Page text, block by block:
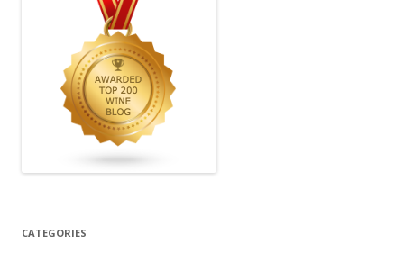
CATEGORIES